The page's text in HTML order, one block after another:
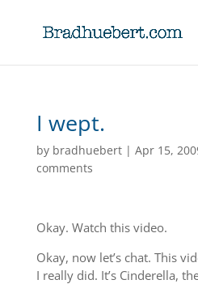
I wept.
by bradhuebert| Apr 15,
comments
Okay. Watch this video.
Okay, now let’s chat. This
I really did. It’s Cinderella,